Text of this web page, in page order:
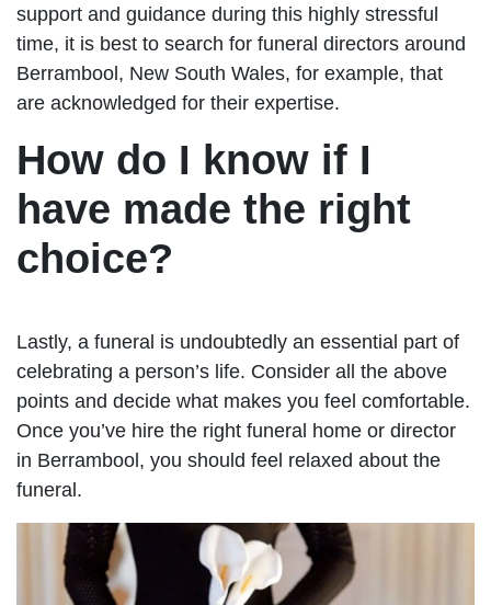
support and guidance during this highly stressful
time, it is best to search for funeral directors around
Berrambool, New South Wales, for example, that
are acknowledged for their expertise.
How do I know if I
have made the right
choice?
Lastly, a funeral is undoubtedly an essential part of
celebrating a person’s life. Consider all the above
points and decide what makes you feel comfortable.
Once you’ve hire the right funeral home or director
in Berrambool, you should feel relaxed about the
funeral.